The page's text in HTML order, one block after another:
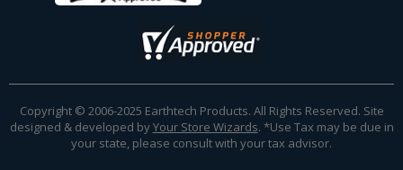
Copyright © 2006-2025 Earthtech Products. All Rights Reserved. Site
designed & developed byYour Store Wizards. *Use Tax may be due in
your state, please consult with your tax advisor.